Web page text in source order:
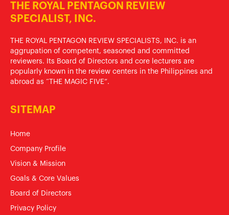
THE ROYAL PENTAGON REVIEW
SPECIALIST, INC.
THE ROYAL PENTAGON REVIEW SPECIALISTS, INC. is an
aggrupation of competent, seasoned and committed
reviewers. Its Board of Directors and core lecturers are
popularly known in the review centers in the Philippines and
abroad as “THE MAGIC FIVE”.
SITEMAP
Home
Company Profile
Vision & Mission
Goals & Core Values
Board of Directors
Privacy Policy